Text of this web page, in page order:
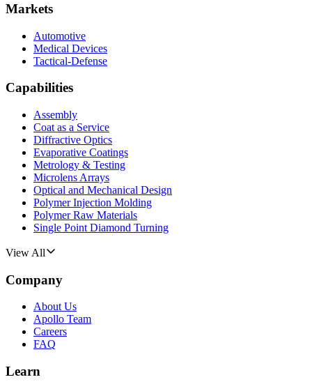
Markets
Automotive
Medical Devices
Tactical-Defense
Capabilities
Assembly
Coat as a Service
Diffractive Optics
Evaporative Coatings
Metrology & Testing
Microlens Arrays
Optical and Mechanical Design
Polymer Injection Molding
Polymer Raw Materials
Single Point Diamond Turning
View All
Company
About Us
Apollo Team
Careers
FAQ
Learn